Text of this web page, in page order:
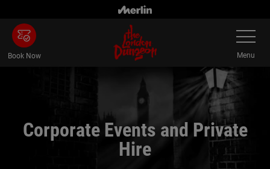
main
content
Book Now
Toggle
Menu
Corporate Events and Private
Hire